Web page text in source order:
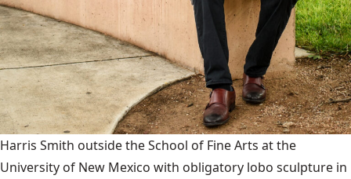
Harris Smith outside the School of Fine Arts at the
University of New Mexico with obligatory lobo sculpture in